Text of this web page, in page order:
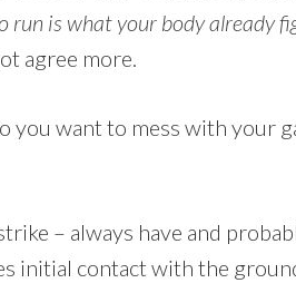
run is what your body already
agree more.
want to mess with your
– always have and
initial contact with the